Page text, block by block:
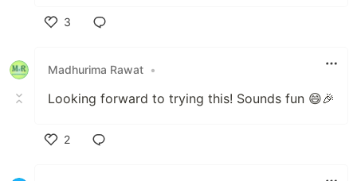
3
Madhurima Rawat •
Looking forward to trying this! Sounds fun 😄🎉
2